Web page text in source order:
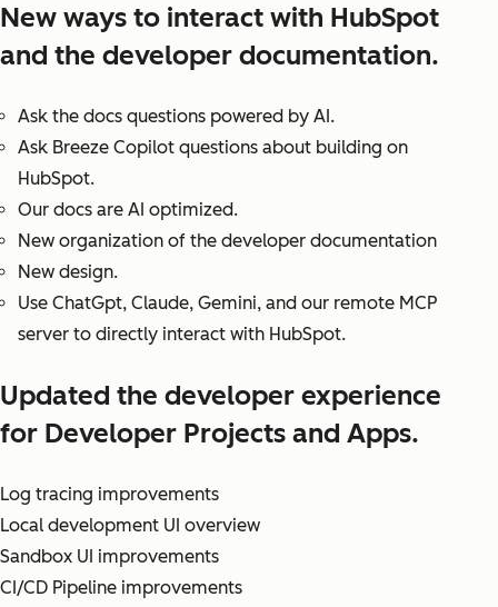
New ways to interact with HubSpot
and the developer documentation.
Ask the docs questions powered by AI.
Ask Breeze Copilot questions about building on
HubSpot.
Our docs are AI optimized.
New organization of the developer documentation
New design.
Use ChatGpt, Claude, Gemini, and our remote MCP
server to directly interact with HubSpot.
Updated the developer experience
for Developer Projects and Apps.
Log tracing improvements
Local development UI overview
Sandbox UI improvements
CI/CD Pipeline improvements